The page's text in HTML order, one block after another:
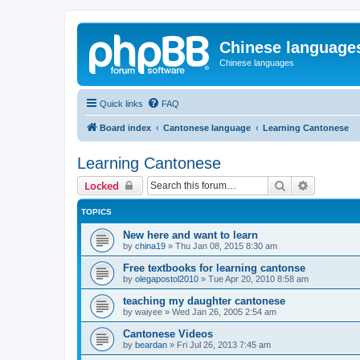
Chinese
Chinese languages
Quick links FAQ
Board index Cantonese language Learning Cantonese
Learning Cantonese
Locked Search
TOPICS
New here and want to learn
by china19 » Thu Jan 08, 2015 8:30 am
Free textbooks for learning cantonse
by olegapostol2010 » Tue Apr 20, 2010 8:58 am
teaching my daughter cantonese
by waiyee » Wed Jan 26, 2005 2:54 am
Cantonese Videos
by beardan » Fri Jul 26, 2013 7:45 am